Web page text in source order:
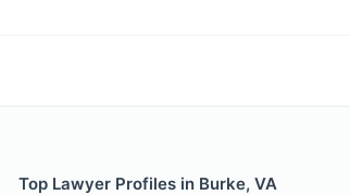
Top Lawyer Profiles in Burke, VA